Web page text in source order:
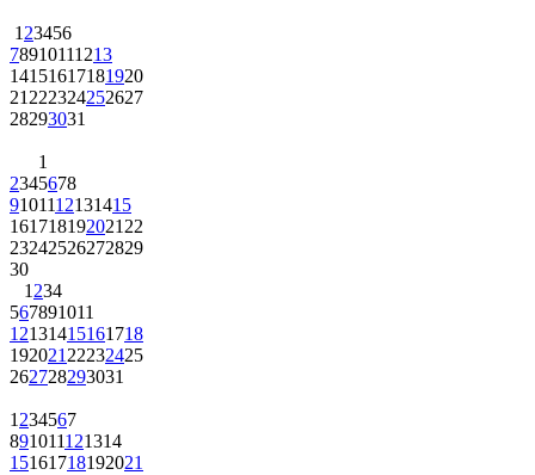
1 23456
78910111213
14151617181920
21 222324252627
28293031
1
2345678
9101112131415
161718192021 22
23242526272829
30
1 234
567891011
12131415161718
192021 22232425
262728293031
1 234567
891011121314
15161718192021